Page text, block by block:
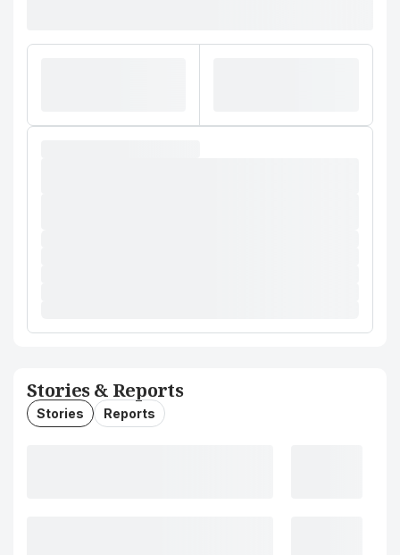
Stories & Reports
Stories Reports